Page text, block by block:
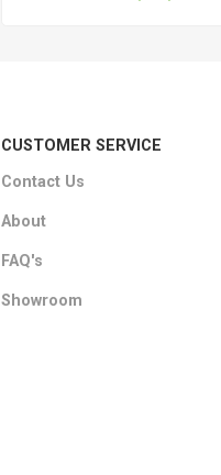
CUSTOMER SERVICE
Contact Us
About
FAQ's
Showroom